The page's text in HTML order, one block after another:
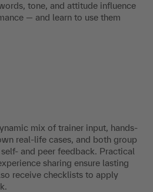
tone, and attitude influence
— and learn to use them
mix of trainer input, hands-
real-life cases, and both group
and peer feedback. Practical
sharing ensure lasting
receive checklists to apply